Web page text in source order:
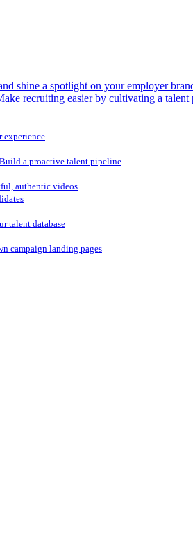
shine a spotlight on your employer
recruiting easier by cultivating a talent
experience
Build a proactive talent pipeline
authentic videos
talent database
campaign landing pages